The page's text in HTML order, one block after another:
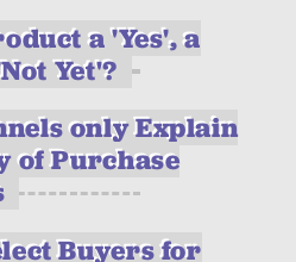
a 'Yes', a
Yet'?
only Explain
of Purchase
Buyers for